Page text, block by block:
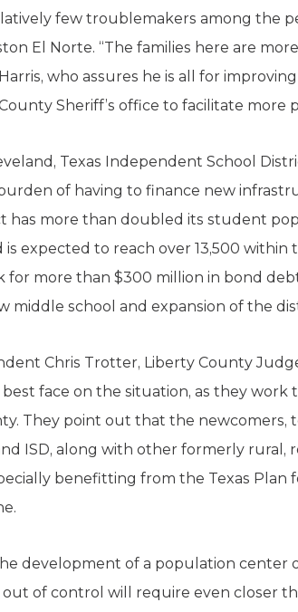
few troublemakers among the
El Norte. “The families here are
who assures he is all for
Sheriff’s office to facilitate more
Texas Independent School
of having to finance new
has more than doubled its student
expected to reach over 13,500 within
for more than $300 million in bond
middle school and expansion of the
Chris Trotter, Liberty County
face on the situation, as they work
They point out that the newcomers,
ISD, along with other formerly rural,
benefitting from the Texas Plan
development of a population center
of control will require even closer